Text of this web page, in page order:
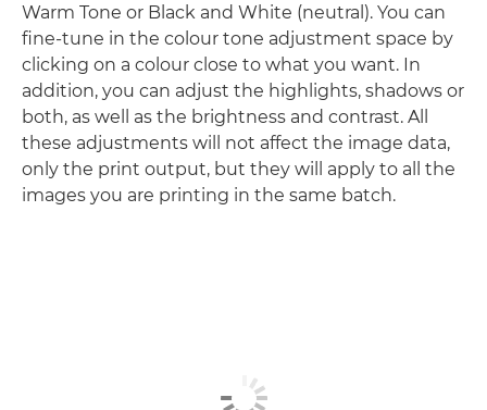
Warm Tone or Black and White (neutral). You can
fine-tune in the colour tone adjustment space by
clicking on a colour close to what you want. In
addition, you can adjust the highlights, shadows or
both, as well as the brightness and contrast. All
these adjustments will not affect the image data,
only the print output, but they will apply to all the
images you are printing in the same batch.